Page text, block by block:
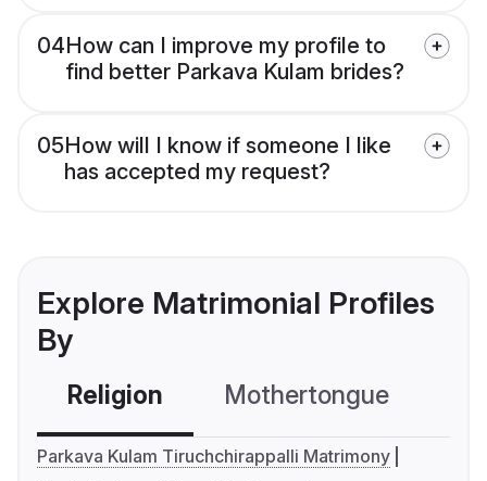
04How can I improve my profile to
find better Parkava Kulam brides?
05How will I know if someone I like
has accepted my request?
Explore Matrimonial Profiles
By
Religion Mothertongue
Parkava Kulam Tiruchchirappalli Matrimony